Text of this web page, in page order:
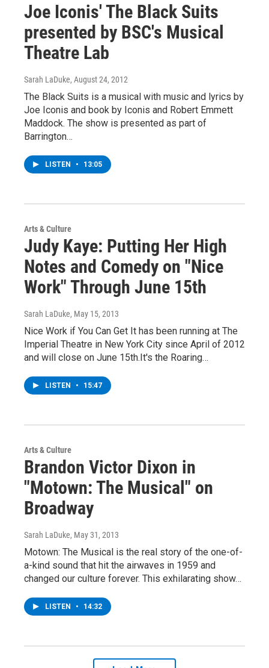
Joe Iconis' The Black Suits
presented by BSC's Musical
Theatre Lab
Sarah LaDuke, August 24, 2012
The Black Suits is a musical with music and lyrics by
Joe Iconis and book by Iconis and Robert Emmett
Maddock. The show is presented as part of
Barrington…
LISTEN • 13:05
Arts & Culture
Judy Kaye: Putting Her High
Notes and Comedy on "Nice
Work" Through June 15th
Sarah LaDuke, May 15, 2013
Nice Work if You Can Get It has been running at The
Imperial Theatre in New York City since April of 2012
and will close on June 15th.It's the Roaring…
LISTEN • 15:47
Arts & Culture
Brandon Victor Dixon in
"Motown: The Musical" on
Broadway
Sarah LaDuke, May 31, 2013
Motown: The Musical is the real story of the one-of-
a-kind sound that hit the airwaves in 1959 and
changed our culture forever. This exhilarating show…
LISTEN • 14:32